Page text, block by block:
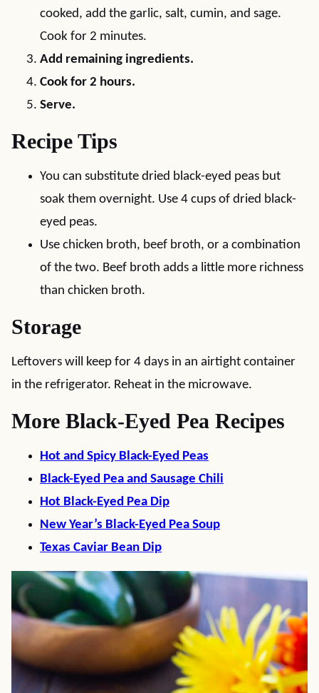
cooked, add the garlic, salt, cumin, and sage.
Cook for 2 minutes.
Add remaining ingredients.
Cook for 2 hours.
Serve.
Recipe Tips
You can substitute dried black-eyed peas but
soak them overnight. Use 4 cups of dried black-
eyed peas.
Use chicken broth, beef broth, or a combination
of the two. Beef broth adds a little more richness
than chicken broth.
Storage
Leftovers will keep for 4 days in an airtight container
in the refrigerator. Reheat in the microwave.
More Black-Eyed Pea Recipes
Hot and Spicy Black-Eyed Peas
Black-Eyed Pea and Sausage Chili
Hot Black-Eyed Pea Dip
New Year’s Black-Eyed Pea Soup
Texas Caviar Bean Dip